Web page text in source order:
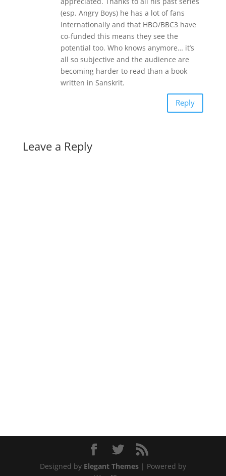
(esp. Angry Boys) he has a lot of fans
internationally and that HBO/BBC3 have
co-funded this means they see the
potential too. Who knows anymore… it’s
all so subjective and the audience are
becoming harder to read than a book
written in Sanskrit.
Reply
Leave a Reply
Designed by Elegant Themes| Powered by